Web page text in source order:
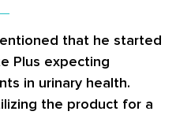
that he started
Plus expecting
in urinary health.
the product for a